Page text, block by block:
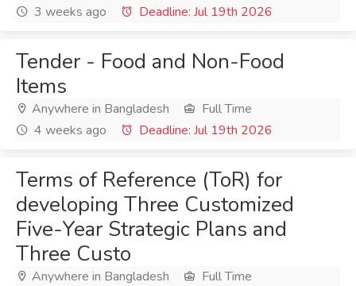
3 weeks ago
Deadline: Jul 19th 2026
Tender - Food and Non-Food
Items
Anywhere in Bangladesh
Full Time
4 weeks ago
Deadline: Jul 19th 2026
Terms of Reference (ToR) for
developing Three Customized
Five-Year Strategic Plans and
Three Custo
Anywhere in Bangladesh
Full Time